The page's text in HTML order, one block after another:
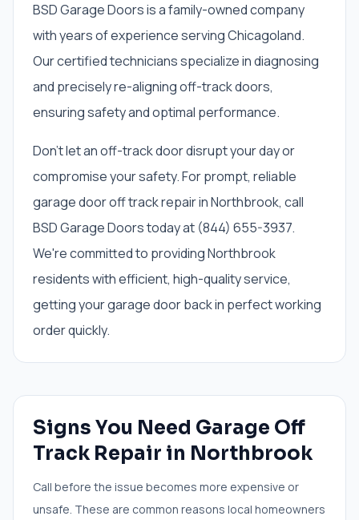
BSD Garage Doors is a family-owned company
with years of experience serving Chicagoland.
Our certified technicians specialize in diagnosing
and precisely re-aligning off-track doors,
ensuring safety and optimal performance.
Don't let an off-track door disrupt your day or
compromise your safety. For prompt, reliable
garage door off track repair in Northbrook, call
BSD Garage Doors today at (844) 655-3937.
We're committed to providing Northbrook
residents with efficient, high-quality service,
getting your garage door back in perfect working
order quickly.
Signs You Need Garage Off
Track Repair in Northbrook
Call before the issue becomes more expensive or
unsafe. These are common reasons local homeowners